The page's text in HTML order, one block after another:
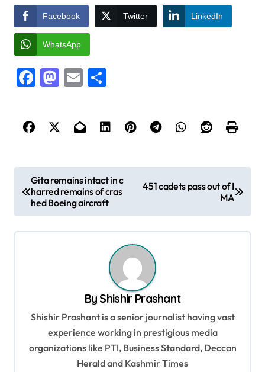
Facebook Twitter LinkedIn
WhatsApp
Facebook
Mastodon
Email
o
s
t
Gita remains intact in c
harred remains of cras
hed Boeing aircraft
451 cadets pass out of I
MA
By Shishir Prashant
Shishir Prashant is a senior journalist having vast
experience working in prestigious media
organizations like PTI, Business Standard, Deccan
Herald and Kashmir Times